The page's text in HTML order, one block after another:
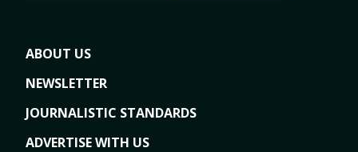
ABOUT US
NEWSLETTER
JOURNALISTIC STANDARDS
ADVERTISE WITH US